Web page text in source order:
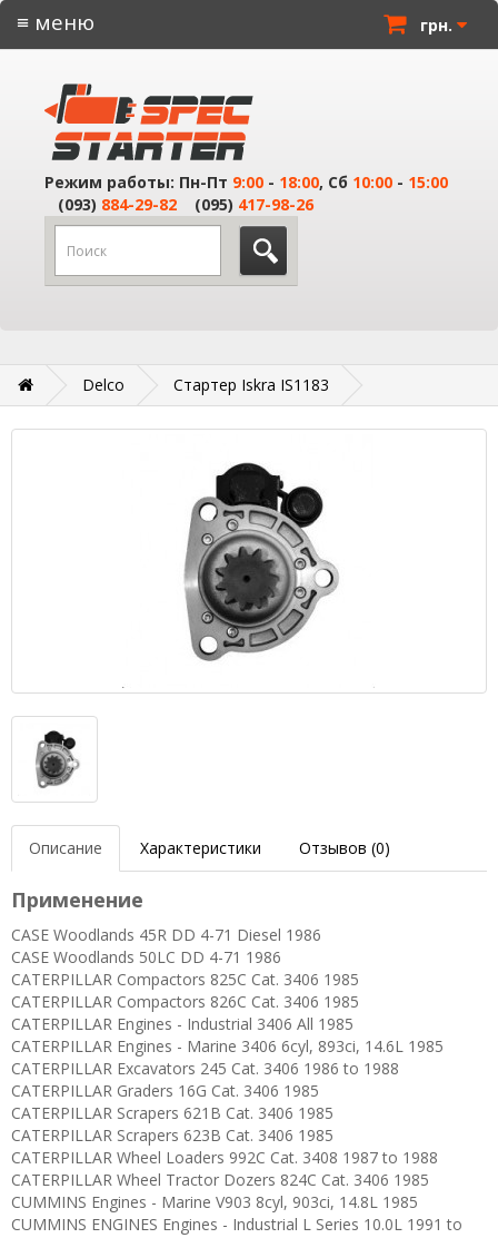
грн.
≡ меню
Режим работы: Пн-Пт 9:00 - 18:00, Сб 10:00 - 15:00
(093) 884-29-82 (095) 417-98-26
Delco Стартер Iskra IS1183
Описание Характеристики Отзывов (0)
Применение
CASE Woodlands 45R DD 4-71 Diesel 1986
CASE Woodlands 50LC DD 4-71 1986
CATERPILLAR Compactors 825C Cat. 3406 1985
CATERPILLAR Compactors 826C Cat. 3406 1985
CATERPILLAR Engines - Industrial 3406 All 1985
CATERPILLAR Engines - Marine 3406 6cyl, 893ci, 14.6L 1985
CATERPILLAR Excavators 245 Cat. 3406 1986 to 1988
CATERPILLAR Graders 16G Cat. 3406 1985
CATERPILLAR Scrapers 621B Cat. 3406 1985
CATERPILLAR Scrapers 623B Cat. 3406 1985
CATERPILLAR Wheel Loaders 992C Cat. 3408 1987 to 1988
CATERPILLAR Wheel Tractor Dozers 824C Cat. 3406 1985
CUMMINS Engines - Marine V903 8cyl, 903ci, 14.8L 1985
CUMMINS ENGINES Engines - Industrial L Series 10.0L 1991 to